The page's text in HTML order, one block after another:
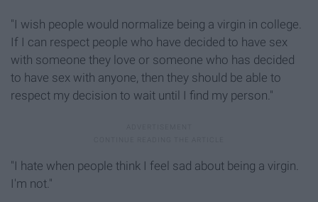
"I wish people would normalize being a virgin in college.
If I can respect people who have decided to have sex
with someone they love or someone who has decided
to have sex with anyone, then they should be able to
respect my decision to wait until I find my person."
"I hate when people think I feel sad about being a virgin.
I'm not."